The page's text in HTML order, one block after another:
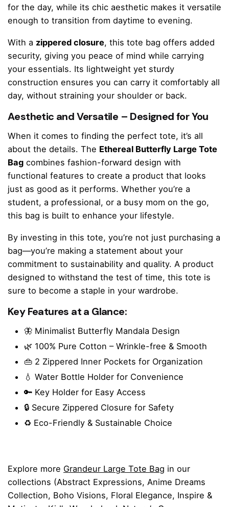
for the day, while its chic aesthetic makes it versatile
enough to transition from daytime to evening.
With a zippered closure, this tote bag offers added
security, giving you peace of mind while carrying
your essentials. Its lightweight yet sturdy
construction ensures you can carry it comfortably all
day, without straining your shoulder or back.
Aesthetic and Versatile – Designed for You
When it comes to finding the perfect tote, it’s all
about the details. The Ethereal Butterfly Large Tote
Bag combines fashion-forward design with
functional features to create a product that looks
just as good as it performs. Whether you’re a
student, a professional, or a busy mom on the go,
this bag is built to enhance your lifestyle.
By investing in this tote, you’re not just purchasing a
bag—you’re making a statement about your
commitment to sustainability and quality. A product
designed to withstand the test of time, this tote is
sure to become a staple in your wardrobe.
Key Features at a Glance:
🦋 Minimalist Butterfly Mandala Design
🌿 100% Pure Cotton – Wrinkle-free & Smooth
👜 2 Zippered Inner Pockets for Organization
💧 Water Bottle Holder for Convenience
🔑 Key Holder for Easy Access
🔒 Secure Zippered Closure for Safety
♻️ Eco-Friendly & Sustainable Choice
Explore more Grandeur Large Tote Bag in our
collections (Abstract Expressions, Anime Dreams
Collection, Boho Visions, Floral Elegance, Inspire &